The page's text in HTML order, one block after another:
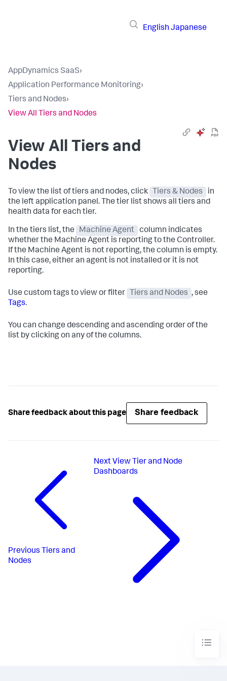
English Japanese
AppDynamics SaaS›
Application Performance Monitoring›
Tiers and Nodes›
View All Tiers and Nodes
View All Tiers and
Nodes
To view the list of tiers and nodes, click Tiers & Nodes
in
the left application panel. The tier list shows all tiers and
health data for each tier.
In the tiers list, the Machine Agent
column indicates
whether the Machine Agent is reporting to the Controller.
If the Machine Agent is not reporting, the column is empty.
In this case, either an agent is not installed or it is not
reporting.
Use custom tags to view or filter Tiers and Nodes , see
Tags.
You can change descending and ascending order of the
list by clicking on any of the columns.
Share feedback about this page Share feedback
Previous Tiers and
Nodes
Next View Tier and Node
Dashboards